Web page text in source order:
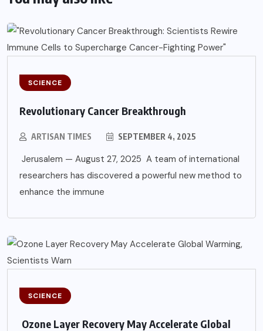
SCIENCE
Revolutionary Cancer Breakthrough
ARTISAN TIMES SEPTEMBER 4, 2025
Jerusalem — August 27, 2025 A team of international
researchers has discovered a powerful new method to
enhance the immune
SCIENCE
Ozone Layer Recovery May Accelerate Global